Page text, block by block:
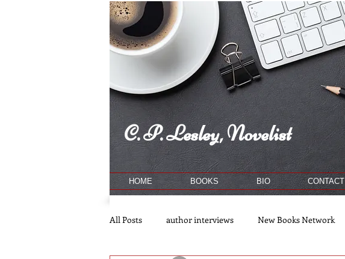
HOME BOOKS BIO CONTACT
C. P. Lesley, Novelist
All Posts author interviews New Books Network